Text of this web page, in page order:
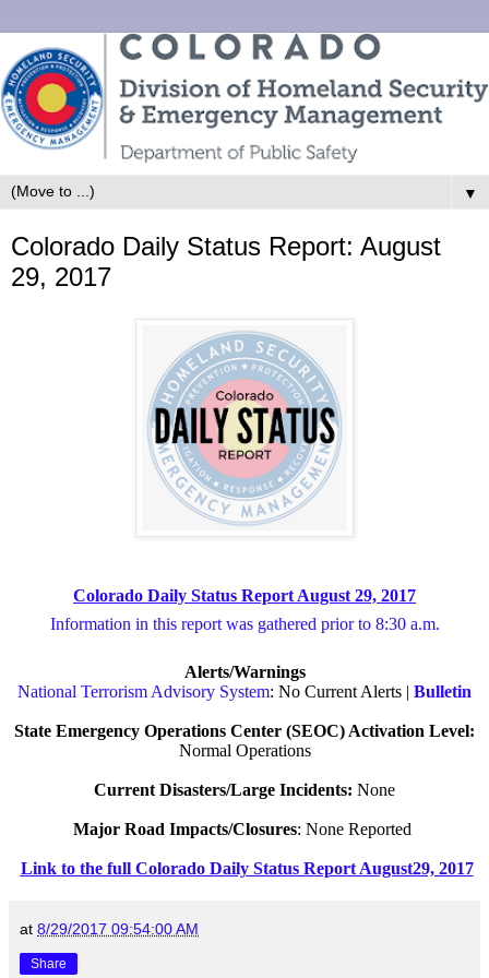
▼
Colorado Daily Status Report: August
29, 2017
Colorado Daily Status Report August 29, 2017
Information in this report was gathered prior to 8:30 a.m.
Alerts/Warnings
National Terrorism Advisory System: No Current Alerts | Bulletin
State Emergency Operations Center (SEOC) Activation Level:
Normal Operations
Current Disasters/Large Incidents: None
Major Road Impacts/Closures: None Reported
Link to the full Colorado Daily Status Report August29, 2017
at 8/29/2017 09:54:00 AM
Share